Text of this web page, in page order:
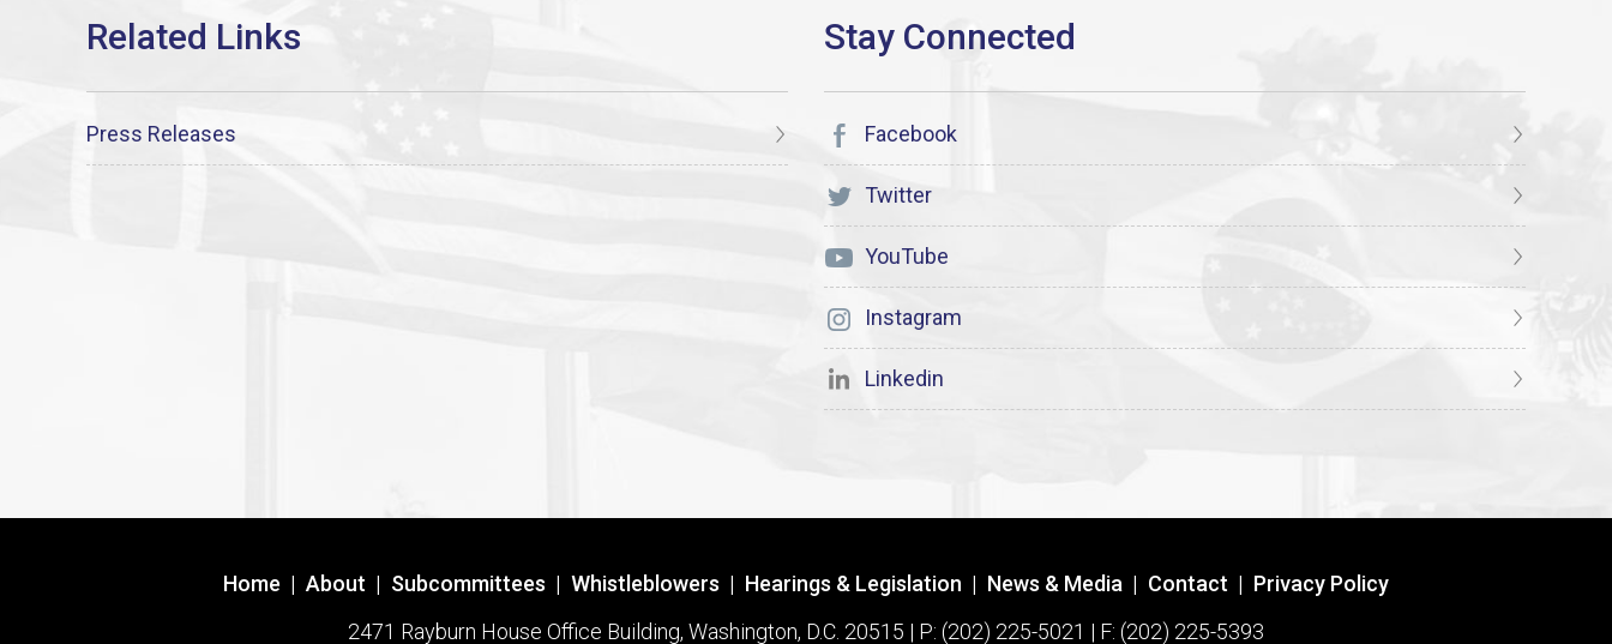
Press Releases Facebook
Twitter
YouTube
Instagram
Linkedin
Home | About | Subcommittees | Whistleblowers | Hearings & Legislation | News & Media | Contact | Privacy Policy
2471 Rayburn House Office Building, Washington, D.C. 20515 | P: (202) 225-5021 | F: (202) 225-5393